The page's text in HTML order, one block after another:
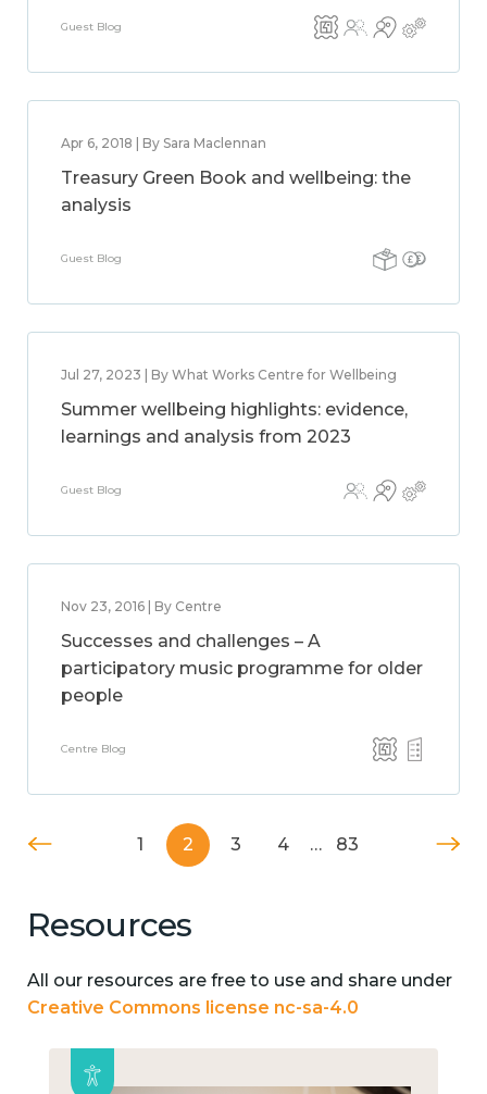
Guest Blog
Apr 6, 2018 | By Sara Maclennan
Treasury Green Book and wellbeing: the
analysis
Guest Blog
Jul 27, 2023 | By What Works Centre for Wellbeing
Summer wellbeing highlights: evidence,
learnings and analysis from 2023
Guest Blog
Nov 23, 2016 | By Centre
Successes and challenges – A
participatory music programme for older
people
Centre Blog
1 2 3 4 … 83
Resources
All our resources are free to use and share under
Creative Commons license nc-sa-4.0